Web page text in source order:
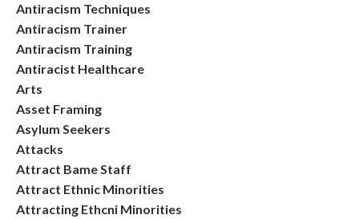
Antiracism Techniques
Antiracism Trainer
Antiracism Training
Antiracist Healthcare
Arts
Asset Framing
Asylum Seekers
Attacks
Attract Bame Staff
Attract Ethnic Minorities
Attracting Ethcni Minorities